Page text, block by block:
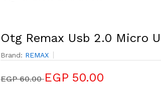
Otg Remax Usb 2.0 Micro
Brand: REMAX
EGP 60.00EGP 50.00